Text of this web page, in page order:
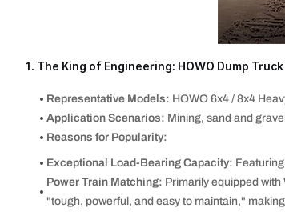
1. The King of Engineering: HOWO Dump
Representative Models: HOWO 6x4 / 8x4
Application Scenarios: Mining, sand and
Reasons for Popularity:
Exceptional Load-Bearing Capacity:
Power Train Matching: Primarily equipped
"tough, powerful, and easy to maintain,"